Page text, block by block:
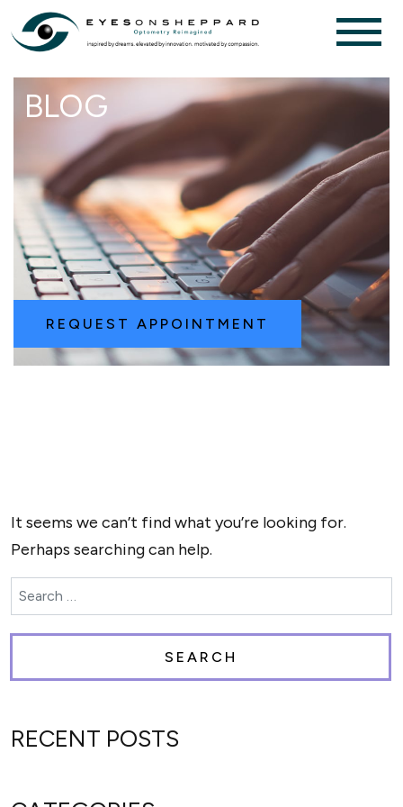
BLOG
REQUEST APPOINTMENT
It seems we can’t find what you’re looking for.
Perhaps searching can help.
Search for:
RECENT POSTS